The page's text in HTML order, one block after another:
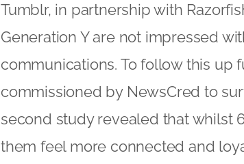
Tumblr, in partnership with
Generation Y are not impressed
communications. To follow this up
commissioned by NewsCred to
second study revealed that whilst
them feel more connected and